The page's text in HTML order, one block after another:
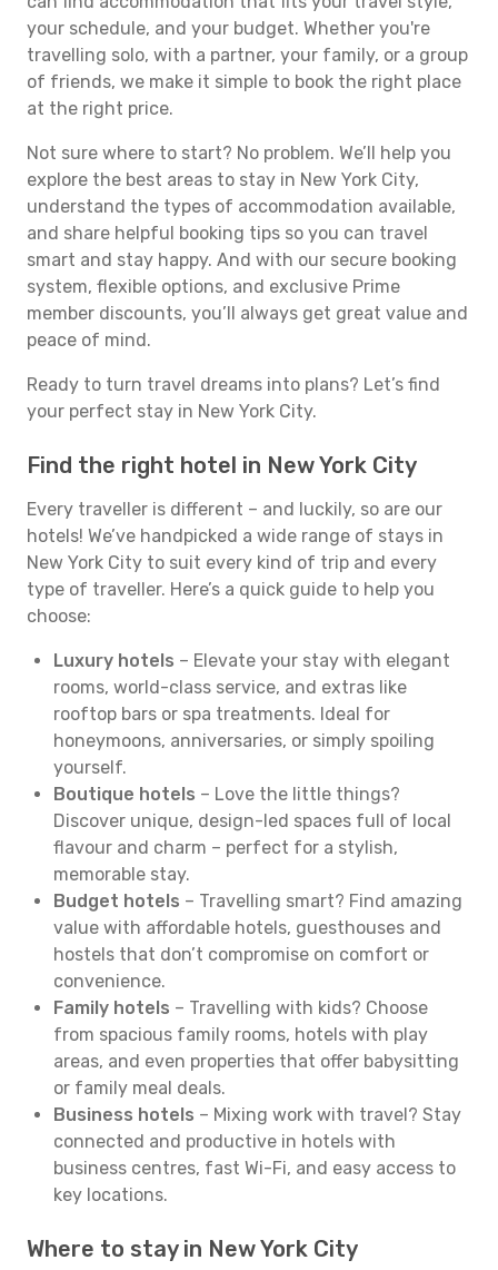
your schedule, and your budget. Whether you're
travelling solo, with a partner, your family, or a group
of friends, we make it simple to book the right place
at the right price.
Not sure where to start? No problem. We’ll help you
explore the best areas to stay in New York City,
understand the types of accommodation available,
and share helpful booking tips so you can travel
smart and stay happy. And with our secure booking
system, flexible options, and exclusive Prime
member discounts, you’ll always get great value and
peace of mind.
Ready to turn travel dreams into plans? Let’s find
your perfect stay in New York City.
Find the right hotel in New York City
Every traveller is different – and luckily, so are our
hotels! We’ve handpicked a wide range of stays in
New York City to suit every kind of trip and every
type of traveller. Here’s a quick guide to help you
choose:
Luxury hotels – Elevate your stay with elegant
rooms, world-class service, and extras like
rooftop bars or spa treatments. Ideal for
honeymoons, anniversaries, or simply spoiling
yourself.
Boutique hotels – Love the little things?
Discover unique, design-led spaces full of local
flavour and charm – perfect for a stylish,
memorable stay.
Budget hotels – Travelling smart? Find amazing
value with affordable hotels, guesthouses and
hostels that don’t compromise on comfort or
convenience.
Family hotels – Travelling with kids? Choose
from spacious family rooms, hotels with play
areas, and even properties that offer babysitting
or family meal deals.
Business hotels – Mixing work with travel? Stay
connected and productive in hotels with
business centres, fast Wi-Fi, and easy access to
key locations.
Where to stay in New York City